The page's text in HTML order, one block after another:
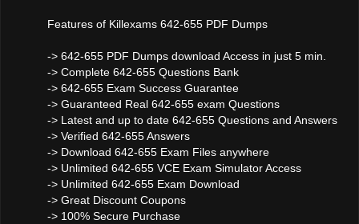
Features of Killexams 642-655 PDF Dumps
-> 642-655 PDF Dumps download Access in just 5 min.
-> Complete 642-655 Questions Bank
-> 642-655 Exam Success Guarantee
-> Guaranteed Real 642-655 exam Questions
-> Latest and up to date 642-655 Questions and Answers
-> Verified 642-655 Answers
-> Download 642-655 Exam Files anywhere
-> Unlimited 642-655 VCE Exam Simulator Access
-> Unlimited 642-655 Exam Download
-> Great Discount Coupons
-> 100% Secure Purchase